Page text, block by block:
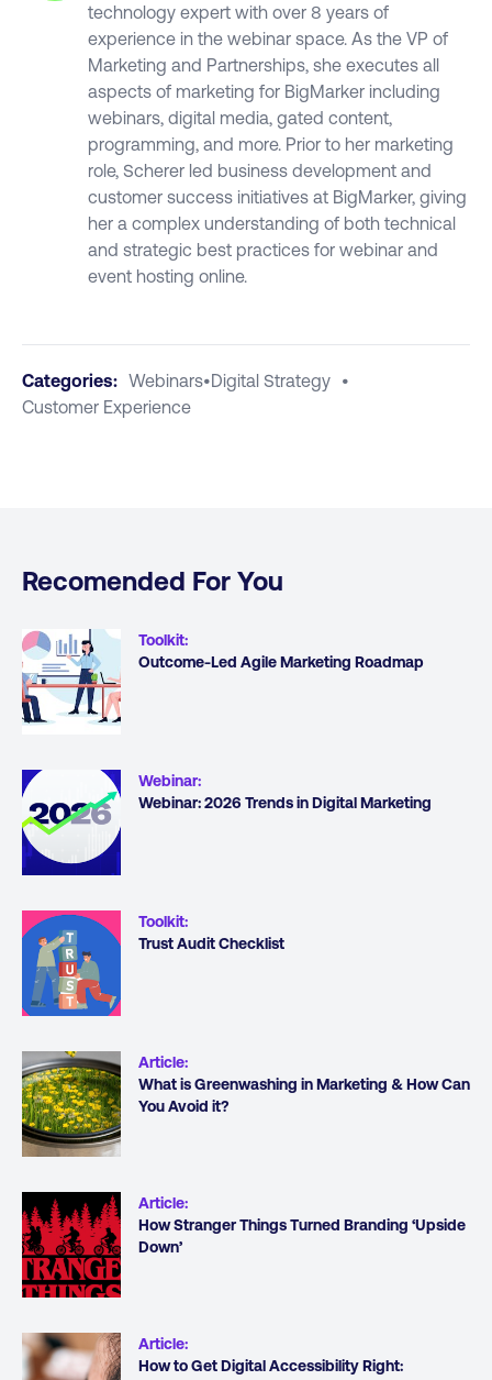
technology expert with over 8 years of
experience in the webinar space. As the VP of
Marketing and Partnerships, she executes all
aspects of marketing for BigMarker including
webinars, digital media, gated content,
programming, and more. Prior to her marketing
role, Scherer led business development and
customer success initiatives at BigMarker, giving
her a complex understanding of both technical
and strategic best practices for webinar and
event hosting online.
Categories: Webinars•Digital Strategy •
Customer Experience
Recomended For You
Toolkit:
Outcome-Led Agile Marketing Roadmap
Webinar:
Webinar: 2026 Trends in Digital Marketing
Toolkit:
Trust Audit Checklist
Article:
What is Greenwashing in Marketing & How Can
You Avoid it?
Article:
How Stranger Things Turned Branding ‘Upside
Down’
Article:
How to Get Digital Accessibility Right: